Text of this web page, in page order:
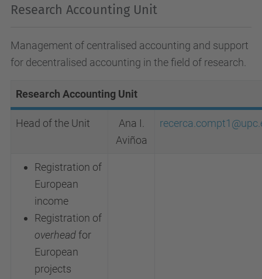
Research Accounting Unit
Management of centralised accounting and support
for decentralised accounting in the field of research.
Research Accounting Unit
Head of the Unit
Ana I.
Aviñoa
Registration of
European
income
Registration of
overheadfor
European
projects